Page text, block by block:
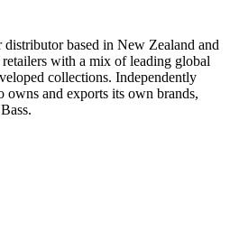
based in New Zealand and
with a mix of leading global
collections. Independently
and exports its own brands,